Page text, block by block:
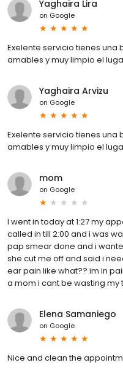
Yaghaira Lira
on Google
Exelente servicio tienes
amables y muy limpio el
Yaghaira Arvizu
on Google
Exelente servicio tienes
amables y muy limpio el
mom
on Google
I went in today at 1:27 my
called in till 2:00 and i was
pap smear done and i
she cut me off and said i
ear pain like what?? im in
a mom i cant be wasting my
Elena Samaniego
on Google
Nice and clean the